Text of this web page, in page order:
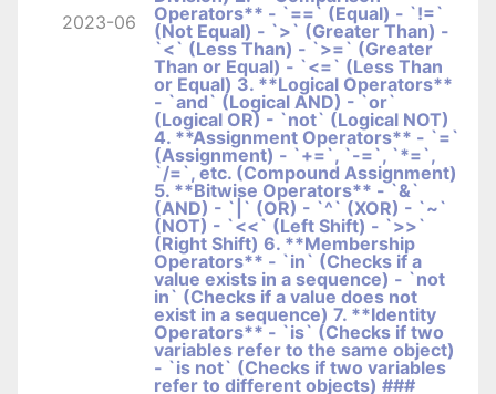
2023-06
Operators** - `==` (Equal) - `!=`
(Not Equal) - `>` (Greater Than) -
`<` (Less Than) - `>=` (Greater
Than or Equal) - `<=` (Less Than
or Equal) 3. **Logical Operators**
- `and` (Logical AND) - `or`
(Logical OR) - `not` (Logical NOT)
4. **Assignment Operators** - `=`
(Assignment) - `+=`, `-=`, `*=`,
`/=`, etc. (Compound Assignment)
5. **Bitwise Operators** - `&`
(AND) - `|` (OR) - `^` (XOR) - `~`
(NOT) - `<<` (Left Shift) - `>>`
(Right Shift) 6. **Membership
Operators** - `in` (Checks if a
value exists in a sequence) - `not
in` (Checks if a value does not
exist in a sequence) 7. **Identity
Operators** - `is` (Checks if two
variables refer to the same object)
- `is not` (Checks if two variables
refer to different objects) ###